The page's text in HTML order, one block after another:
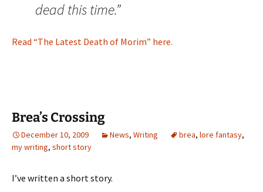
dead this time.”
Read “The Latest Death of Morim” here.
Brea’s Crossing
December 10, 2009 News, Writing brea, lore fantasy,
my writing, short story
I’ve written a short story.